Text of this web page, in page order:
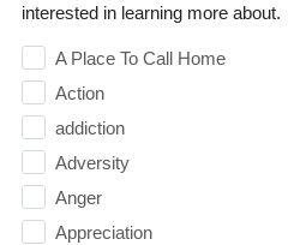
interested in learning more about.
A Place To Call Home
Action
addiction
Adversity
Anger
Appreciation